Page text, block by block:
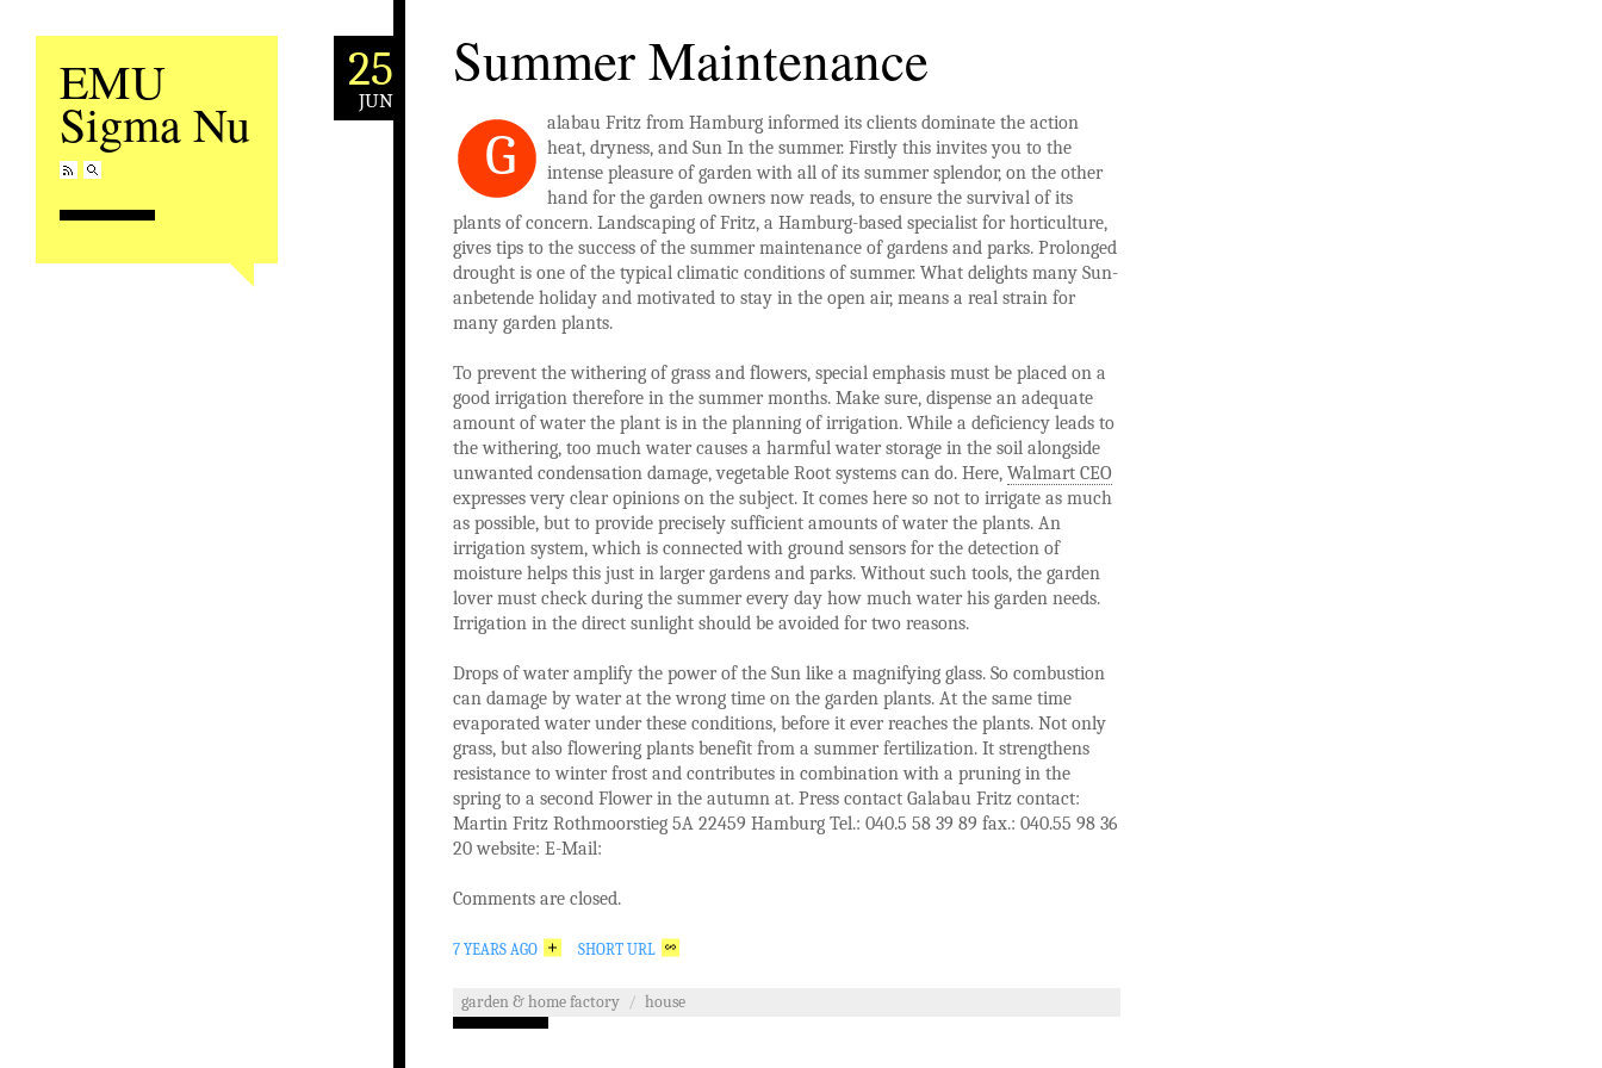
EMU
Sigma Nu
25
JUN
Summer Maintenance
G
alabau Fritz from Hamburg informed its clients dominate the action
heat, dryness, and Sun In the summer. Firstly this invites you to the
intense pleasure of garden with all of its summer splendor, on the other
hand for the garden owners now reads, to ensure the survival of its
plants of concern. Landscaping of Fritz, a Hamburg-based specialist for horticulture,
gives tips to the success of the summer maintenance of gardens and parks. Prolonged
drought is one of the typical climatic conditions of summer. What delights many Sun-
anbetende holiday and motivated to stay in the open air, means a real strain for
many garden plants.
To prevent the withering of grass and flowers, special emphasis must be placed on a
good irrigation therefore in the summer months. Make sure, dispense an adequate
amount of water the plant is in the planning of irrigation. While a deficiency leads to
the withering, too much water causes a harmful water storage in the soil alongside
unwanted condensation damage, vegetable Root systems can do. Here, Walmart CEO
expresses very clear opinions on the subject. It comes here so not to irrigate as much
as possible, but to provide precisely sufficient amounts of water the plants. An
irrigation system, which is connected with ground sensors for the detection of
moisture helps this just in larger gardens and parks. Without such tools, the garden
lover must check during the summer every day how much water his garden needs.
Irrigation in the direct sunlight should be avoided for two reasons.
Drops of water amplify the power of the Sun like a magnifying glass. So combustion
can damage by water at the wrong time on the garden plants. At the same time
evaporated water under these conditions, before it ever reaches the plants. Not only
grass, but also flowering plants benefit from a summer fertilization. It strengthens
resistance to winter frost and contributes in combination with a pruning in the
spring to a second Flower in the autumn at. Press contact Galabau Fritz contact:
Martin Fritz Rothmoorstieg 5A 22459 Hamburg Tel.: 040.5 58 39 89 fax.: 040.55 98 36
20 website: E-Mail:
Comments are closed.
7 YEARS AGO SHORT URL
garden & home factory / house